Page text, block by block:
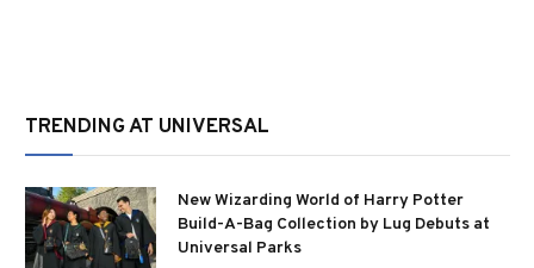
TRENDING AT UNIVERSAL
New Wizarding World of Harry Potter
Build-A-Bag Collection by Lug Debuts at
Universal Parks